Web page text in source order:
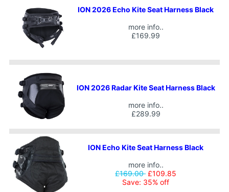
ION 2026 Echo Kite Seat Harness Black
more info..
£169.99
ION 2026 Radar Kite Seat Harness Black
more info..
£289.99
ION Echo Kite Seat Harness Black
more info..
£169.00 £109.85
Save: 35% off